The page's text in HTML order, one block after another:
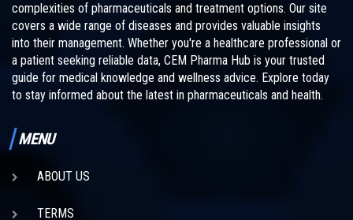
complexities of pharmaceuticals and treatment options. Our site
covers a wide range of diseases and provides valuable insights
into their management. Whether you're a healthcare professional or
a patient seeking reliable data, CEM Pharma Hub is your trusted
guide for medical knowledge and wellness advice. Explore today
to stay informed about the latest in pharmaceuticals and health.
MENU
ABOUT US
TERMS